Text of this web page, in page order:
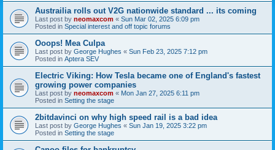
Austrailia rolls out V2G nationwide standard ... its coming
Last post by neomaxcom « Sun Mar 02, 2025 6:09 pm
Posted in Special interest and off topic forums
Ooops! Mea Culpa
Last post by George Hughes « Sun Feb 23, 2025 7:12 pm
Posted in Aptera SEV
Electric Viking: How Tesla became one of England's fastest
growing power companies
Last post by neomaxcom « Mon Jan 27, 2025 6:11 pm
Posted in Setting the stage
2bitdavinci on why high speed rail is a bad idea
Last post by George Hughes « Sun Jan 19, 2025 3:22 pm
Posted in Setting the stage